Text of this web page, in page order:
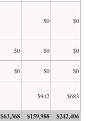
$0 $0
$0 $0
$0
$0 $0
$0
$942 $683
$63,368 $159,988 $242,406